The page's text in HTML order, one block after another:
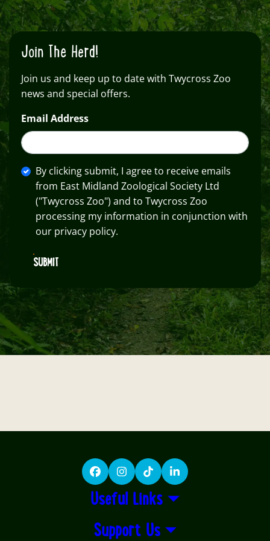
Join The Herd!
Join us and keep up to date with Twycross Zoo
news and special offers.
Email Address
By clicking submit, I agree to receive emails
from East Midland Zoological Society Ltd
("Twycross Zoo") and to Twycross Zoo
processing my information in conjunction with
our privacy policy.
SUBMIT
FacebookInstagram
TikTokLinkedIn
Useful Links
Support Us